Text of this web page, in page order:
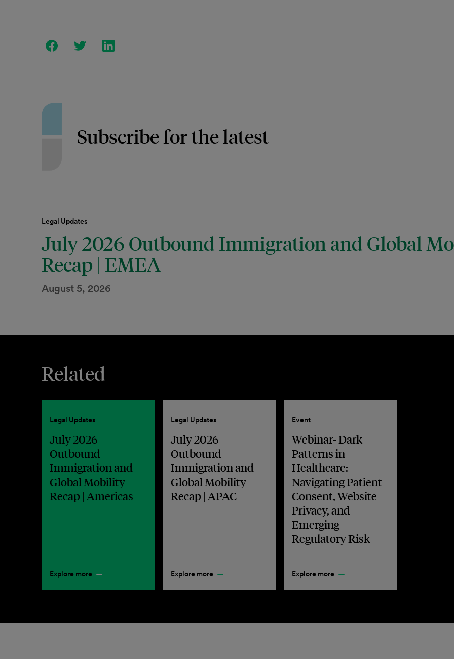
Subscribe for the latest
Legal Updates
July 2026 Outbound Immigration and Global
Recap | EMEA
August 5, 2026
Related
Legal Updates
July 2026
Outbound
Immigration and
Global Mobility
Recap | Americas
Explore more
Legal Updates
July 2026
Outbound
Immigration and
Global Mobility
Recap | APAC
Explore more
Event
Webinar- Dark
Patterns in
Healthcare:
Navigating Patient
Consent, Website
Privacy, and
Emerging
Regulatory Risk
Explore more